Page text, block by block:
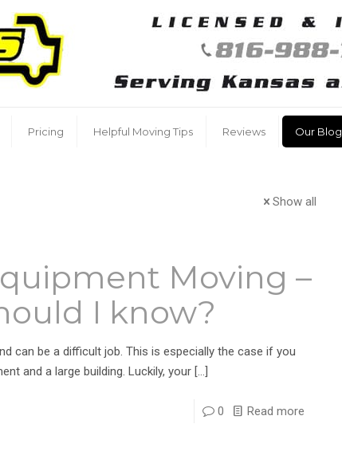
Pricing Helpful Moving Tips Reviews Our Blog
Show all
Moving –
I know?
can be a difficult job. This is especially the case if you
and a large building. Luckily, your[…]
0 Read more